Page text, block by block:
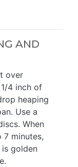
AND
over
4 inch of
heaping
Use a
When
minutes,
golden